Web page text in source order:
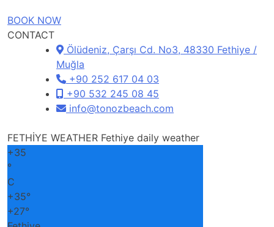
BOOK NOW
CONTACT
Ölüdeniz, Çarşı Cd. No3, 48330 Fethiye /
Muğla
+90 252 617 04 03
+90 532 245 08 45
info@tonozbeach.com
FETHİYE WEATHER Fethiye daily weather
+35
°
C
+35°
+27°